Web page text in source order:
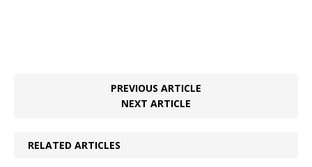
PREVIOUS ARTICLE
NEXT ARTICLE
RELATED ARTICLES